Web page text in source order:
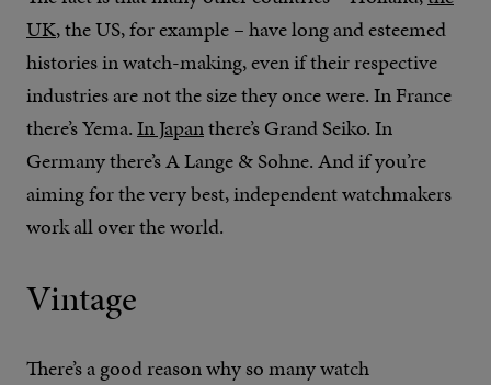
UK, the US, for example – have long and esteemed
histories in watch-making, even if their respective
industries are not the size they once were. In France
there’s Yema.In Japanthere’s Grand Seiko. In
Germany there’s A Lange & Sohne. And if you’re
aiming for the very best, independent watchmakers
work all over the world.
Vintage
There’s a good reason why so many watch